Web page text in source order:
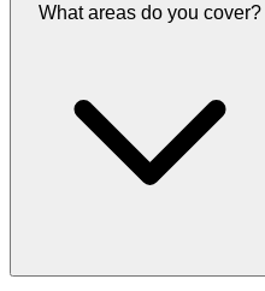
What areas do you cover?